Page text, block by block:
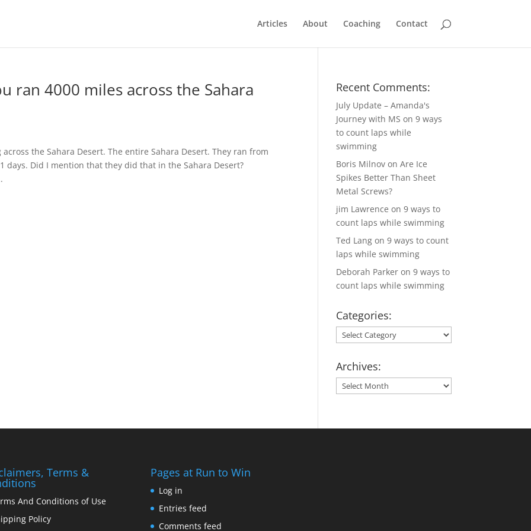
Articles About Coaching Contact
ran 4000 miles across the Sahara
the Sahara Desert. The entire Sahara Desert. They ran from
days. Did I mention that they did that in the Sahara Desert?
Recent Comments:
July Update – Amanda's
Journey with MS on9 ways
to count laps while
swimming
Boris Milnov onAre Ice
Spikes Better Than Sheet
Metal Screws?
jim Lawrence on9 ways to
count laps while swimming
Ted Lang on9 ways to count
laps while swimming
Deborah Parker on9 ways to
count laps while swimming
Categories:
Categories:
Archives:
Archives:
Terms &
And Conditions of Use
Policy
Pages at Run to Win
Log in
Entries feed
Comments feed